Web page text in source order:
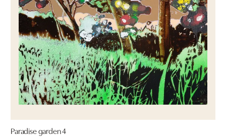
Paradise garden 4